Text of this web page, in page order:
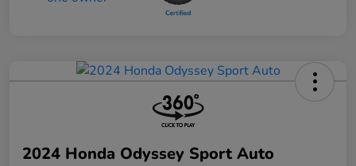
2024 Honda Odyssey Sport Auto